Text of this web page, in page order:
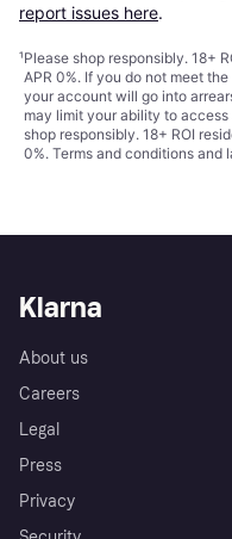
report issues here.
¹Please shop responsibly. 18+
APR 0%. If you do not meet
your account will go into
may limit your ability to
shop responsibly. 18+ ROI
0%. Terms and conditions and
Klarna
About us
Careers
Legal
Press
Privacy